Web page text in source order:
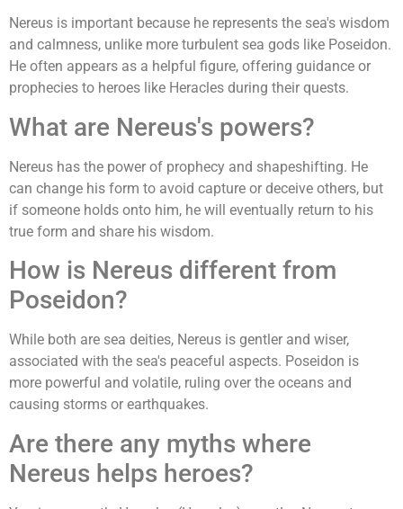
Nereus is important because he represents the sea's wisdom
and calmness, unlike more turbulent sea gods like Poseidon.
He often appears as a helpful figure, offering guidance or
prophecies to heroes like Heracles during their quests.
What are Nereus's powers?
Nereus has the power of prophecy and shapeshifting. He
can change his form to avoid capture or deceive others, but
if someone holds onto him, he will eventually return to his
true form and share his wisdom.
How is Nereus different from
Poseidon?
While both are sea deities, Nereus is gentler and wiser,
associated with the sea's peaceful aspects. Poseidon is
more powerful and volatile, ruling over the oceans and
causing storms or earthquakes.
Are there any myths where
Nereus helps heroes?